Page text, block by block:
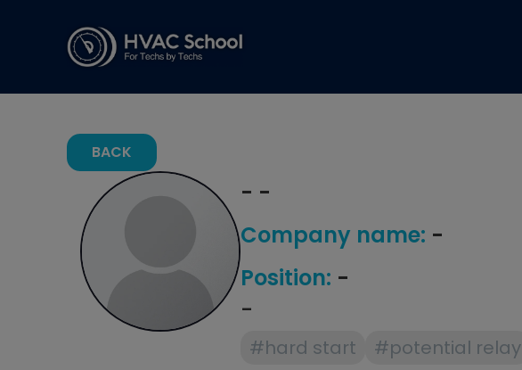
BACK
- -
Company name: -
Position: -
-
#hard start #potential relay